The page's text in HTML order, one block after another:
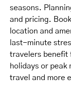
seasons.
and pricing.
location and
last-minute
travelers benefit
holidays or
travel and more